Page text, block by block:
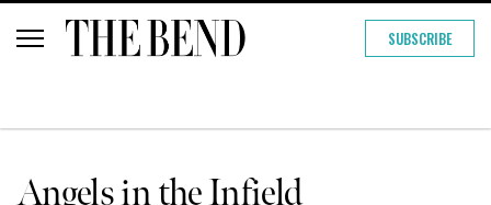
SUBSCRIBE
Angels in the Infield